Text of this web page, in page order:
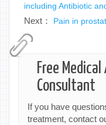
including Antibiotic
Next： Pain in
Free
Consultant
If you have
treatment, contact